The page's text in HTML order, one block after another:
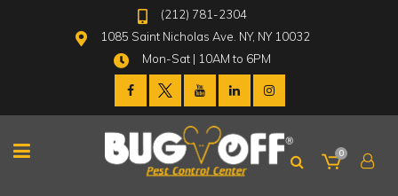
(212) 781-2304
1085 Saint Nicholas Ave. NY, NY 10032
Mon-Sat | 10AM to 6PM
0